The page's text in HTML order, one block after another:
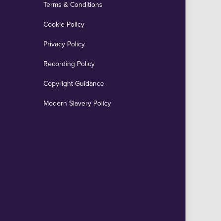
Terms & Conditions
Cookie Policy
Privacy Policy
Recording Policy
Copyright Guidance
Modern Slavery Policy